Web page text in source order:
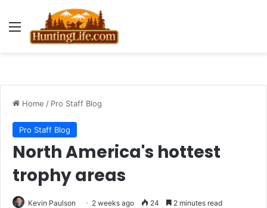
Menu
Home / Pro Staff Blog
Pro Staff Blog
North America's hottest
trophy areas
Kevin Paulson 2 weeks ago 24 2 minutes read